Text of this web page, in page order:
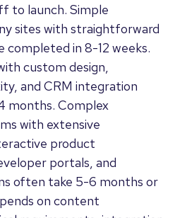
to launch. Simple
sites with straightforward
completed in 8-12 weeks.
custom design,
and CRM integration
months. Complex
with extensive
product
portals, and
often take 5-6 months or
on content